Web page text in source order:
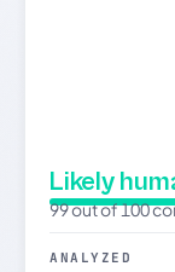
Likely
99 out of 100
ANALYZED